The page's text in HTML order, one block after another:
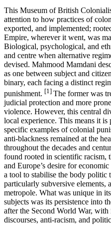
This Museum of British
attention to how practices of
exported, and implemented;
Empire, wherever it went, was
Biological, psychological, and
and centre when alternative
devised. Mahmood Mamdani
as one between subject and
binary, each facing a distinct
punishment. [1] The former was
judicial protection and more
violence. However, this central
local experience. This means it
specific examples of colonial
anti-blackness remained at the
throughout the decades and
found rooted in scientific racism,
and Europe’s desire for
a tool to stabilise the body politic
particularly subversive elements,
metropole. What was unique in
subjects was its persistence into
after the Second World War,
discourses, anti-racism, and